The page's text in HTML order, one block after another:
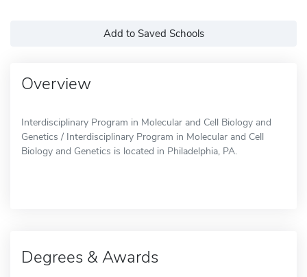
Add to Saved Schools
Overview
Interdisciplinary Program in Molecular and Cell Biology and
Genetics / Interdisciplinary Program in Molecular and Cell
Biology and Genetics is located in Philadelphia, PA.
Degrees & Awards